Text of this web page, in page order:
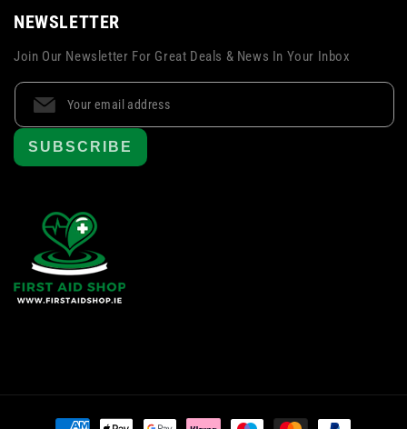
NEWSLETTER
Join Our Newsletter For Great Deals & News In Your Inbox
SUBSCRIBE
Payment